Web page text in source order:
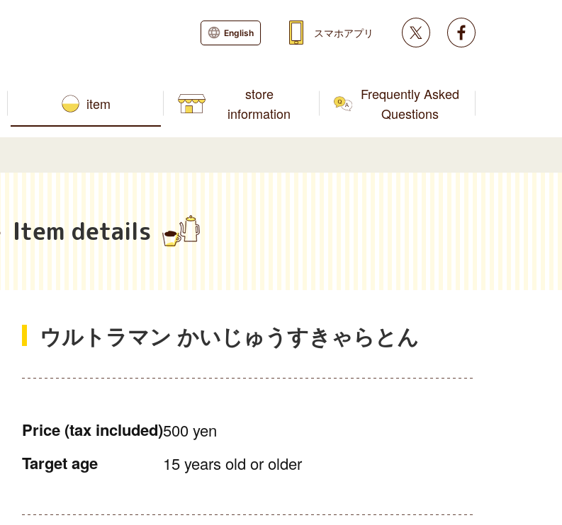
item
store
information
Frequently Asked
Questions
English スマホアプリ Twitter
Item details
ウルトラマン かいじゅうすきゃらとん
Price (tax included)500 yen
Target age 15 years old or older